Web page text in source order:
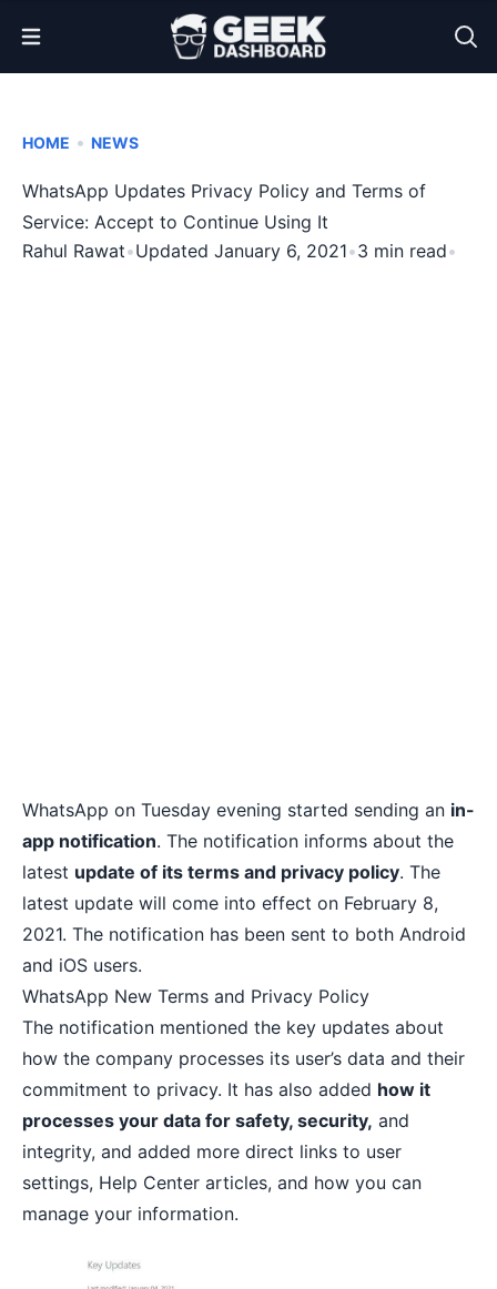
Open Menu
HOME • NEWS
WhatsApp Updates Privacy Policy and Terms of
Service: Accept to Continue Using It
Rahul Rawat•Updated January 6, 2021•3 min read•
WhatsApp on Tuesday evening started sending an in-
app notification. The notification informs about the
latest update of its terms and privacy policy. The
latest update will come into effect on February 8,
2021. The notification has been sent to both Android
and iOS users.
WhatsApp New Terms and Privacy Policy
The notification mentioned the key updates about
how the company processes its user’s data and their
commitment to privacy. It has also added how it
processes your data for safety, security, and
integrity, and added more direct links to user
settings, Help Center articles, and how you can
manage your information.